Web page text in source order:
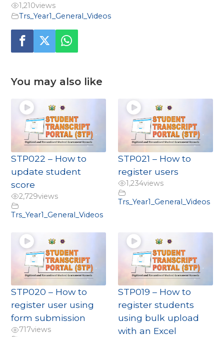
1,210views
Trs_Year1_General_Videos
You may also like
STP022 – How to
update student
score
2,729views
Trs_Year1_General_Videos
STP021 – How to
register users
1,234views
Trs_Year1_General_Videos
STP020 – How to
register user using
form submission
717views
STP019 – How to
register students
using bulk upload
with an Excel